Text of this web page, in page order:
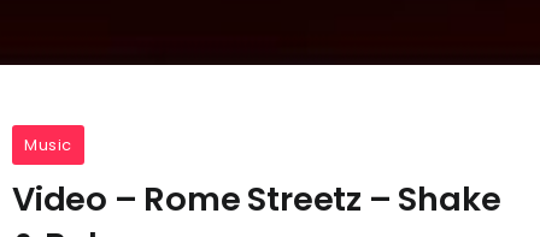
Music
Video – Rome Streetz – Shake